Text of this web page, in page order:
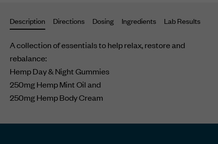
Description Directions Dosing Ingredients Lab Results
A collection of essentials to help relax, restore and
rebalance:
Hemp Day & Night Gummies
250mg Hemp Mint Oil and
250mg Hemp Body Cream
cart